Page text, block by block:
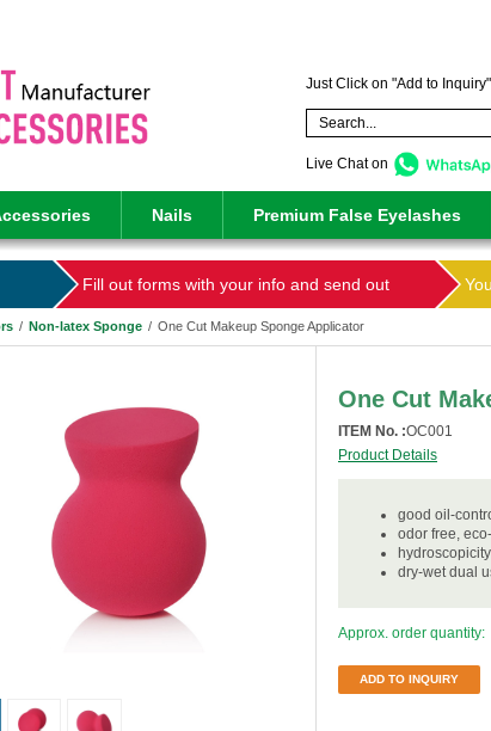
Just Click on "Add to
Live Chat on
Nails Premium False Eyelashes
Fill out forms with your info and send out
/ Non-latex Sponge / One Cut Makeup Sponge Applicator
One Cut
ITEM No. :OC001
Product Details
good oil-
odor free,
dry-wet dual
Approx. order quantity:
ADD TO INQUIRY